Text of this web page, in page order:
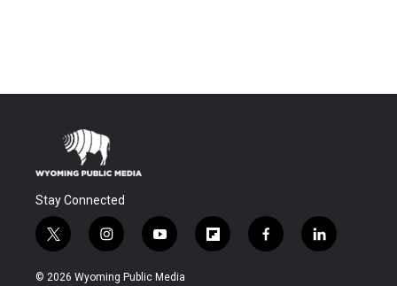
Stay Connected
t
w
i
i
n
s
y
o
u
f
l
f
a
l
i
© 2026 Wyoming Public Media